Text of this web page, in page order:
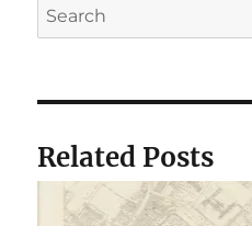
Related Posts